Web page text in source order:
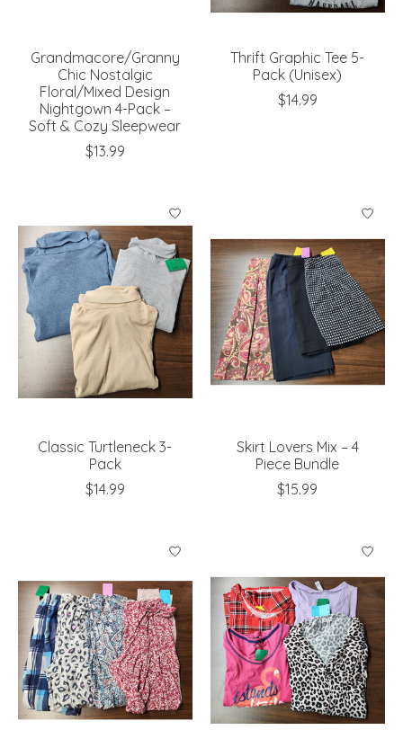
Grandmacore/Granny
Chic Nostalgic
Floral/Mixed Design
Nightgown 4-Pack –
Soft & Cozy Sleepwear
$13.99
Thrift Graphic Tee 5-
Pack (Unisex)
$14.99
Classic Turtleneck 3-
Pack
$14.99
Skirt Lovers Mix – 4
Piece Bundle
$15.99